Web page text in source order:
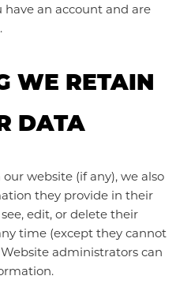
an account and are
WE RETAIN
DATA
website (if any), we also
they provide in their
edit, or delete their
time (except they cannot
administrators can